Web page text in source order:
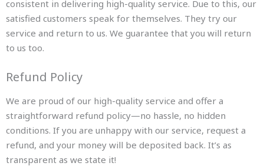
consistent in delivering high-quality service. Due to this, our
satisfied customers speak for themselves. They try our
service and return to us. We guarantee that you will return
to us too.
Refund Policy
We are proud of our high-quality service and offer a
straightforward refund policy—no hassle, no hidden
conditions. If you are unhappy with our service, request a
refund, and your money will be deposited back. It’s as
transparent as we state it!